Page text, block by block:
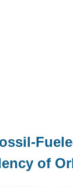
of